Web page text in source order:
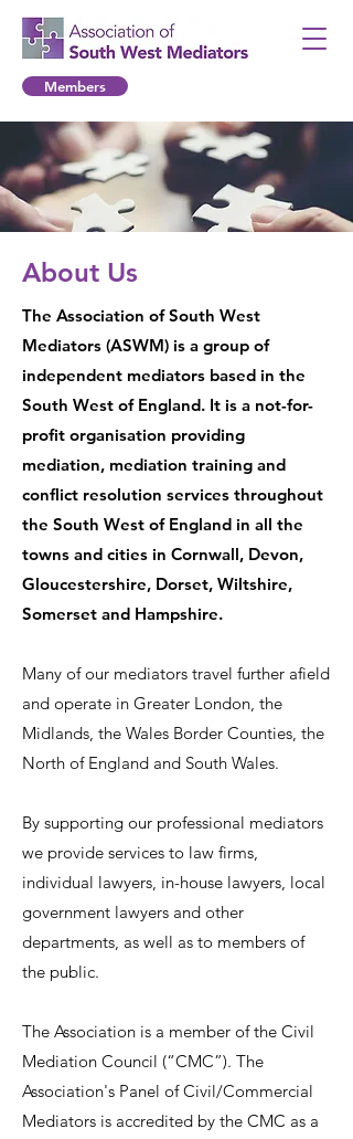
Members
About Us
The Association of South West
Mediators (ASWM) is a group of
independent mediators based in the
South West of England. It is a not-for-
profit organisation providing
mediation, mediation training and
conflict resolution services throughout
the South West of England in all the
towns and cities in Cornwall, Devon,
Gloucestershire, Dorset, Wiltshire,
Somerset and Hampshire.
Many of our mediators travel further afield
and operate in Greater London, the
Midlands, the Wales Border Counties, the
North of England and South Wales.
By supporting our professional mediators
we provide services to law firms,
individual lawyers, in-house lawyers, local
government lawyers and other
departments, as well as to members of
the public.
The Association is a member of the Civil
Mediation Council (“CMC”). The
Association's Panel of Civil/Commercial
Mediators is accredited by the CMC as a